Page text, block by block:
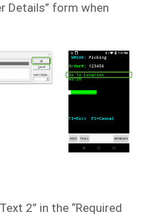
Details” form when
2” in the “Required